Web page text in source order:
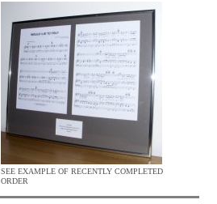
SEE EXAMPLE OF RECENTLY COMPLETED
ORDER